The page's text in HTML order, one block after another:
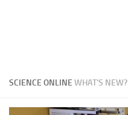
SCIENCE ONLINEWHAT'S NEW?